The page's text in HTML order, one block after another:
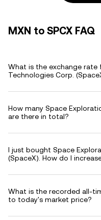
MXN to SPCX FAQ
What is the exchange rate
Technologies Corp.
How many Space
are there in total?
I just bought Space
(SpaceX). How do I
What is the recorded all-
to today's market price?